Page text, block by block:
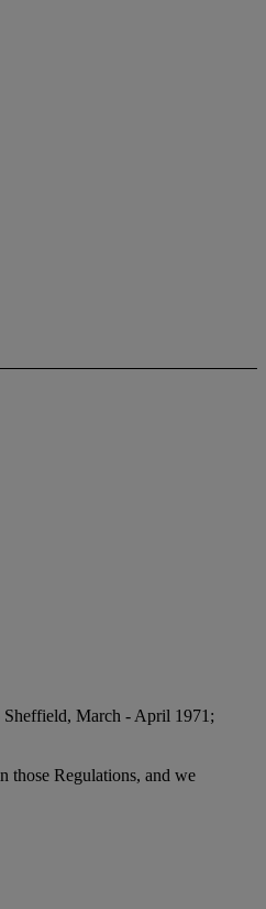
Sheffield, March - April 1971;
those Regulations, and we